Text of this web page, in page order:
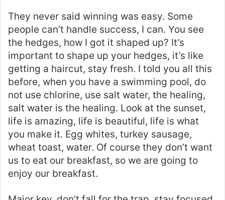
They never said winning was easy. Some
people can’t handle success, I can. You see
the hedges, how I got it shaped up? It’s
important to shape up your hedges, it’s like
getting a haircut, stay fresh. I told you all this
before, when you have a swimming pool, do
not use chlorine, use salt water, the healing,
salt water is the healing. Look at the sunset,
life is amazing, life is beautiful, life is what
you make it. Egg whites, turkey sausage,
wheat toast, water. Of course they don’t want
us to eat our breakfast, so we are going to
enjoy our breakfast.